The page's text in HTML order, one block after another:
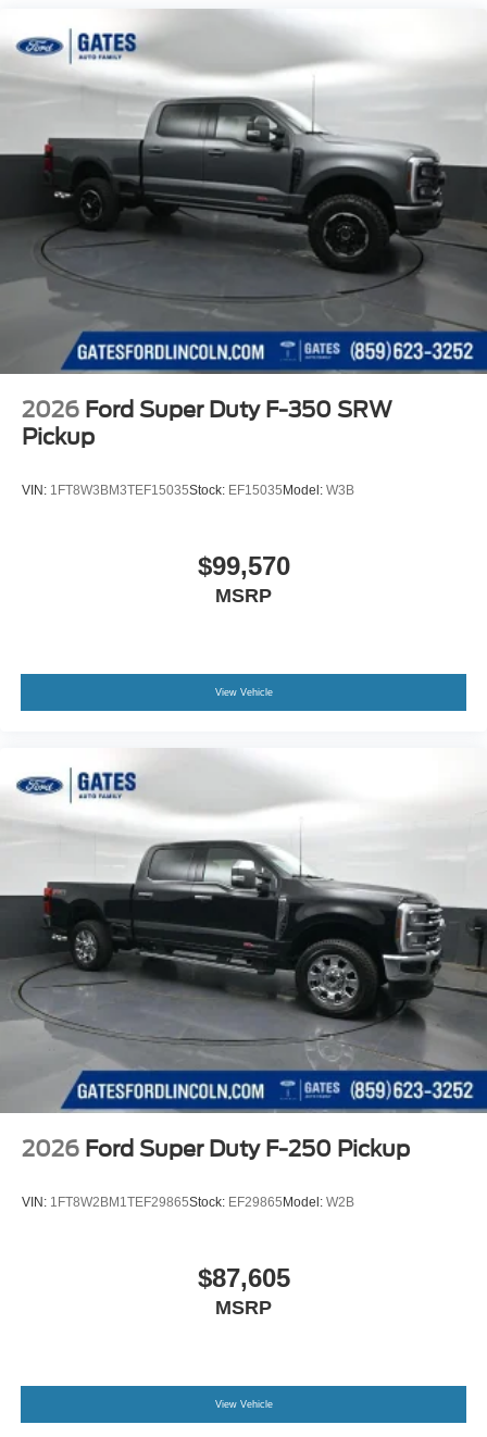
Solid Axle Rear Suspension w/Leaf Springs
4-Wheel Disc Brakes w/4-Wheel ABS, Front And Rear
Vented Discs, Brake Assist, Hill Hold Control and
Electric Parking Brake
2026 Ford Super Duty F-350 SRW
Pickup
VIN: 1FT8W3BM3TEF15035Stock: EF15035 Model: W3B
$99,570
MSRP
View Vehicle
2026 Ford Super Duty F-250 Pickup
VIN: 1FT8W2BM1TEF29865Stock: EF29865 Model: W2B
$87,605
MSRP
View Vehicle